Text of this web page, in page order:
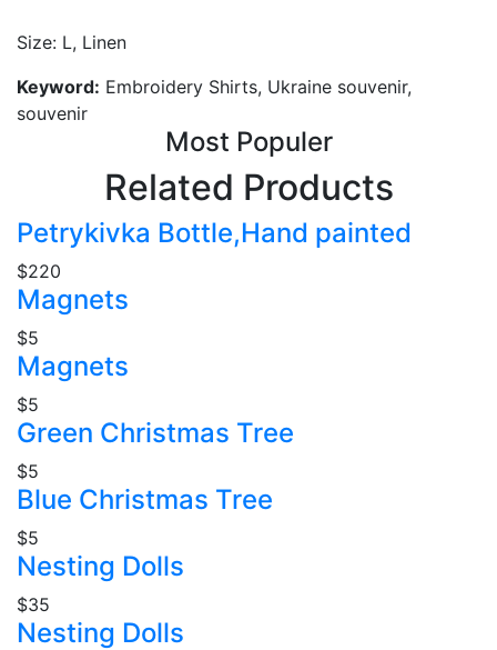
Size: L, Linen
Keyword: Embroidery Shirts, Ukraine souvenir,
souvenir
Most Populer
Related Products
Petrykivka Bottle,Hand painted
$220
Magnets
$5
Magnets
$5
Green Christmas Tree
$5
Blue Christmas Tree
$5
Nesting Dolls
$35
Nesting Dolls